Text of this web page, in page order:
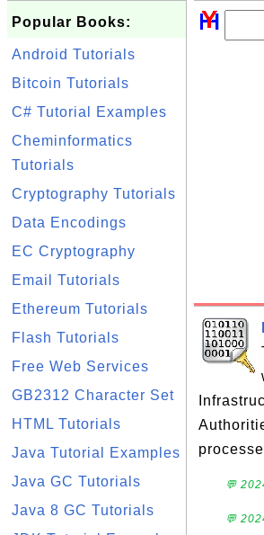
Popular Books:
Android Tutorials
Bitcoin Tutorials
C# Tutorial Examples
Cheminformatics
Tutorials
Cryptography Tutorials
Data Encodings
EC Cryptography
Email Tutorials
Ethereum Tutorials
Flash Tutorials
Free Web Services
GB2312 Character Set
HTML Tutorials
Java Tutorial Examples
Java GC Tutorials
Java 8 GC Tutorials
💬
💬